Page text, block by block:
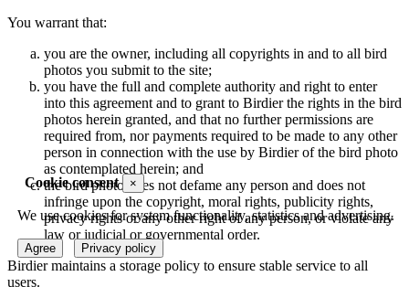
Cookie consent ×
We use cookies for system functionality, statistics and advertising.
Agree Privacy policy
You warrant that:
you are the owner, including all copyrights in and to all bird
photos you submit to the site;
you have the full and complete authority and right to enter
into this agreement and to grant to Birdier the rights in the bird
photos herein granted, and that no further permissions are
required from, nor payments required to be made to any other
person in connection with the use by Birdier of the bird photo
as contemplated herein; and
the bird photo does not defame any person and does not
infringe upon the copyright, moral rights, publicity rights,
privacy rights or any other right of any person, or violate any
law or judicial or governmental order.
Birdier maintains a storage policy to ensure stable service to all
users.